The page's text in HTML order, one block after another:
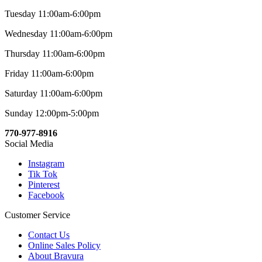
Tuesday 11:00am-6:00pm
Wednesday 11:00am-6:00pm
Thursday 11:00am-6:00pm
Friday 11:00am-6:00pm
Saturday 11:00am-6:00pm
Sunday 12:00pm-5:00pm
770-977-8916
Social Media
Instagram
Tik Tok
Pinterest
Facebook
Customer Service
Contact Us
Online Sales Policy
About Bravura